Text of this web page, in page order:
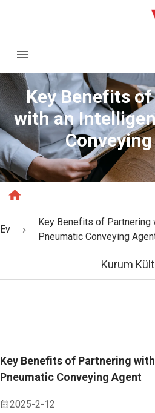
Key Benefits
with an
Ev
Key Benefits of Partnering
Pneumatic Conveying
Kurum
Key Benefits of Partnering
Pneumatic Conveying Agent
2025-2-12